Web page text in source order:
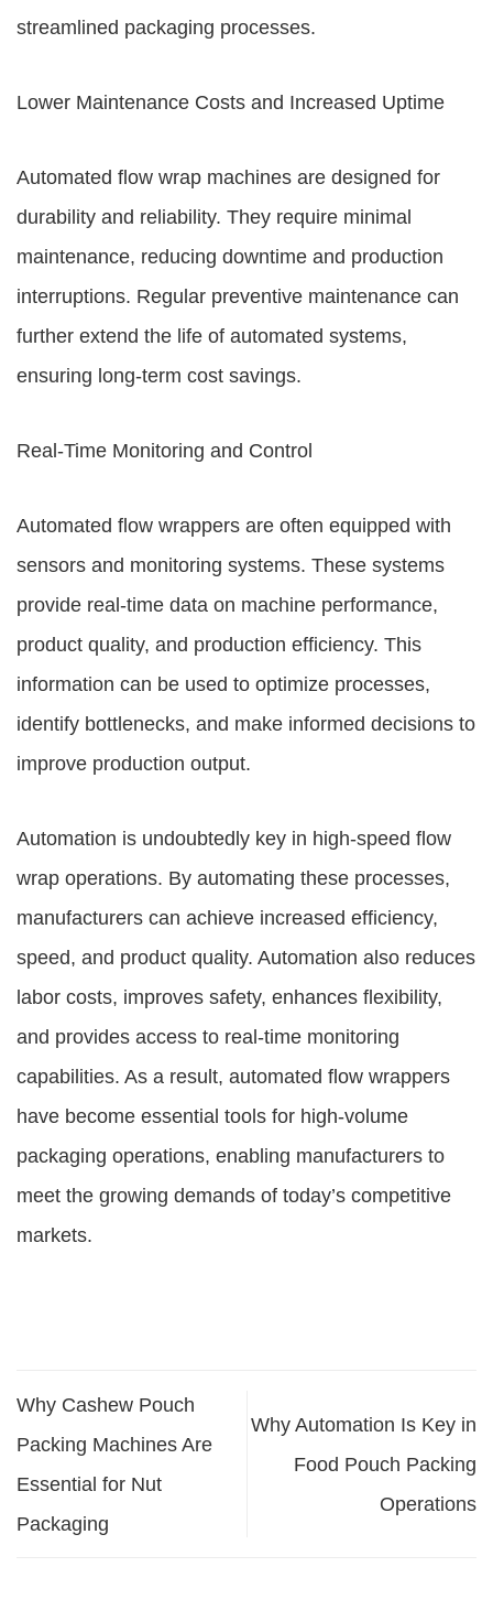
streamlined packaging processes.
Lower Maintenance Costs and Increased Uptime
Automated flow wrap machines are designed for
durability and reliability. They require minimal
maintenance, reducing downtime and production
interruptions. Regular preventive maintenance can
further extend the life of automated systems,
ensuring long-term cost savings.
Real-Time Monitoring and Control
Automated flow wrappers are often equipped with
sensors and monitoring systems. These systems
provide real-time data on machine performance,
product quality, and production efficiency. This
information can be used to optimize processes,
identify bottlenecks, and make informed decisions to
improve production output.
Automation is undoubtedly key in high-speed flow
wrap operations. By automating these processes,
manufacturers can achieve increased efficiency,
speed, and product quality. Automation also reduces
labor costs, improves safety, enhances flexibility,
and provides access to real-time monitoring
capabilities. As a result, automated flow wrappers
have become essential tools for high-volume
packaging operations, enabling manufacturers to
meet the growing demands of today’s competitive
markets.
Why Cashew Pouch
Packing Machines Are
Essential for Nut
Packaging
Why Automation Is Key in
Food Pouch Packing
Operations